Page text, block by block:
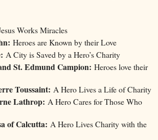
Works Miracles
Heroes are Known by their Love
A City is Saved by a Hero’s Charity
St. Edmund Campion: Heroes love their
Toussaint: A Hero Lives a Life of Charity
Lathrop: A Hero Cares for Those Who
of Calcutta: A Hero Lives Charity with the